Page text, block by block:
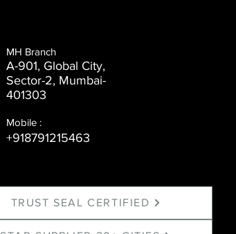
MH Branch
A-901, Global City,
Sector-2, Mumbai-
401303
Mobile :
+918791215463
TRUST SEAL CERTIFIED